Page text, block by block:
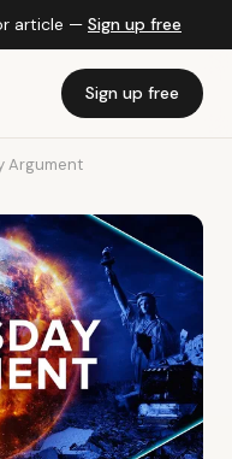
article — Sign up free
Sign up free
Argument